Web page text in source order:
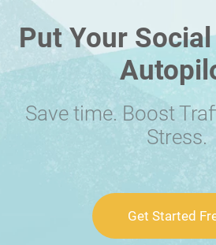
Put Your
Save time. Boost
Stress.
Get Started